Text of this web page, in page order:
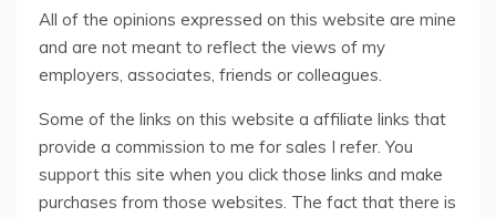
All of the opinions expressed on this website are mine
and are not meant to reflect the views of my
employers, associates, friends or colleagues.
Some of the links on this website a affiliate links that
provide a commission to me for sales I refer. You
support this site when you click those links and make
purchases from those websites. The fact that there is